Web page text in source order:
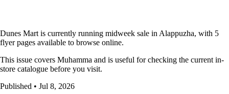
Dunes Mart is currently running midweek sale in Alappuzha, with 5
flyer pages available to browse online.
This issue covers Muhamma and is useful for checking the current in-
store catalogue before you visit.
Published • Jul 8, 2026